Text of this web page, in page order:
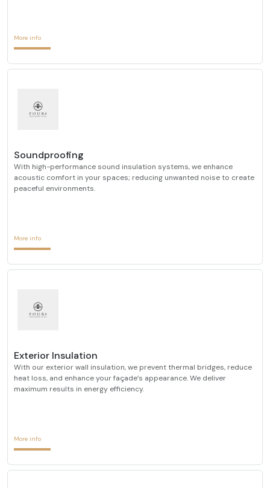
More info
Soundproofing
With high-performance sound insulation systems, we enhance
acoustic comfort in your spaces; reducing unwanted noise to create
peaceful environments.
More info
Exterior Insulation
With our exterior wall insulation, we prevent thermal bridges, reduce
heat loss, and enhance your façade’s appearance. We deliver
maximum results in energy efficiency.
More info